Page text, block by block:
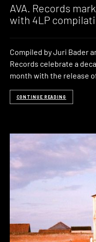
AVA. Records
with 4LP
Compiled by Juri Bader
Records celebrate a
month with the release
CONTINUE READING